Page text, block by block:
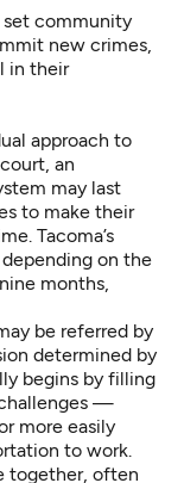
set community
new crimes,
in their
approach to
an
may last
to make their
Tacoma’s
on the
months,
be referred by
determined by
begins by filling
—
more easily
to work.
together, often